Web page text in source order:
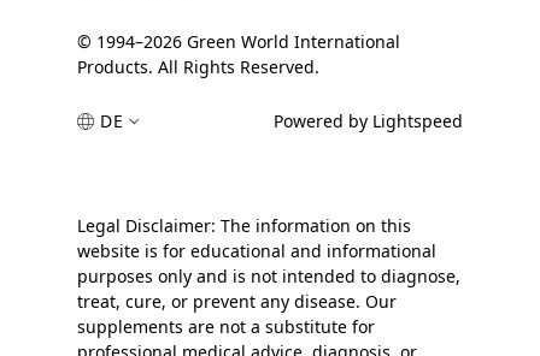
© 1994–2026 Green World International
Products. All Rights Reserved.
DE Powered by Lightspeed
Legal Disclaimer: The information on this
website is for educational and informational
purposes only and is not intended to diagnose,
treat, cure, or prevent any disease. Our
supplements are not a substitute for
professional medical advice, diagnosis, or